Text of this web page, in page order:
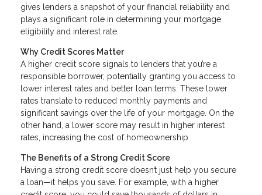
gives lenders a snapshot of your financial reliability and
plays a significant role in determining your mortgage
eligibility and interest rate.
Why Credit Scores Matter
A higher credit score signals to lenders that you’re a
responsible borrower, potentially granting you access to
lower interest rates and better loan terms. These lower
rates translate to reduced monthly payments and
significant savings over the life of your mortgage. On the
other hand, a lower score may result in higher interest
rates, increasing the cost of homeownership.
The Benefits of a Strong Credit Score
Having a strong credit score doesn’t just help you secure
a loan—it helps you save. For example, with a higher